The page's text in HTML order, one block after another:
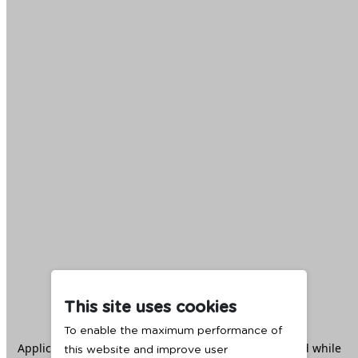
This site uses cookies
To enable the maximum performance of
this website and improve user
Application error: aclient -side exception has occurred while